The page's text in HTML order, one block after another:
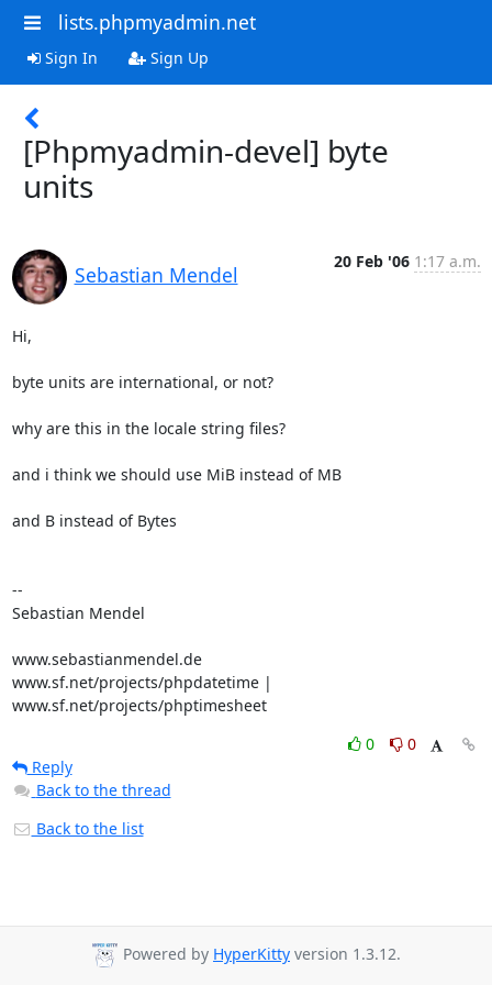
lists.phpmyadmin.net
Sign In Sign Up
[Phpmyadmin-devel] byte
units
Sebastian Mendel
20 Feb '06 1:17 a.m.
Hi,
byte units are international, or not?
why are this in the locale string files?
and i think we should use MiB instead of MB
and B instead of Bytes
--
Sebastian Mendel
www.sebastianmendel.de
www.sf.net/projects/phpdatetime |
www.sf.net/projects/phptimesheet
0
0
Reply
Back to the thread
Back to the list
Powered by HyperKitty version 1.3.12.